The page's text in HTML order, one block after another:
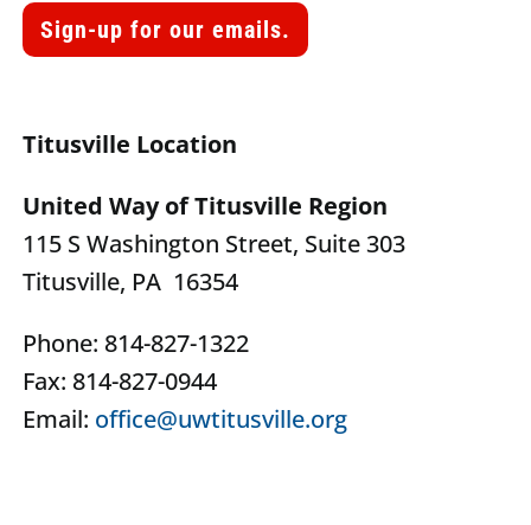
Sign-up for our emails.
Titusville Location
United Way of Titusville Region
115 S Washington Street, Suite 303
Titusville, PA 16354
Phone: 814-827-1322
Fax: 814-827-0944
Email: office@uwtitusville.org